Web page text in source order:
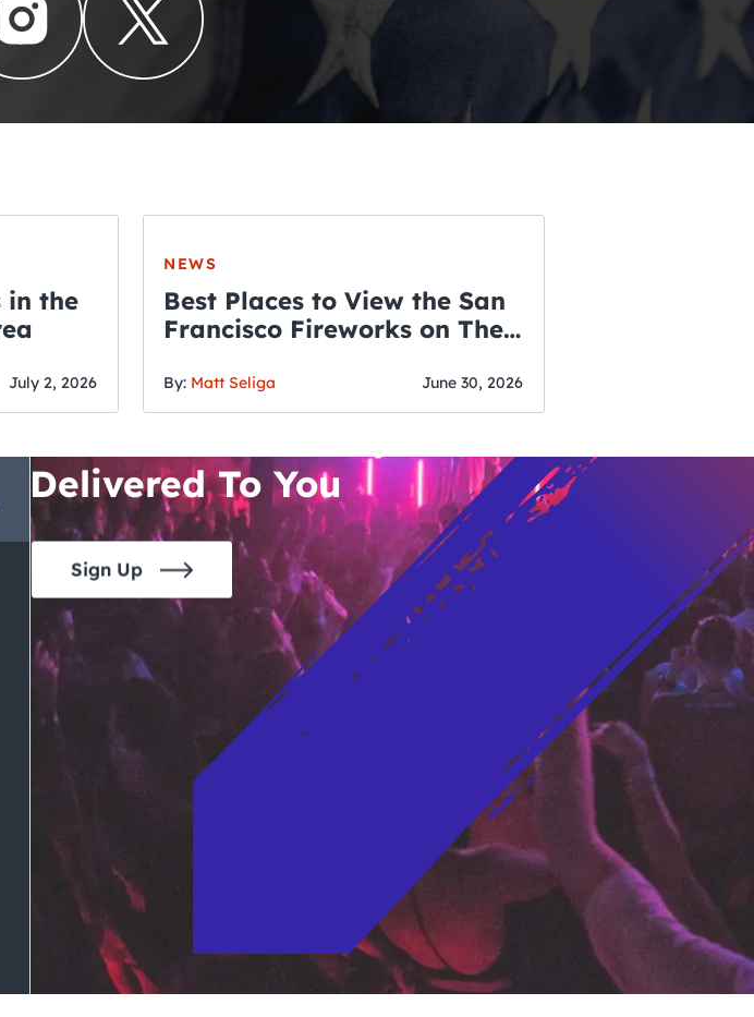
in the
July 2, 2026
NEWS
Best Places to View the San
Francisco Fireworks on The
By: Matt Seliga June 30, 2026
THE CRAWLSF NEWSLETTER
San Francisco’s Hottest Bar
Delivered To You
Sign Up